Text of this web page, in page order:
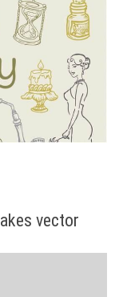
vector